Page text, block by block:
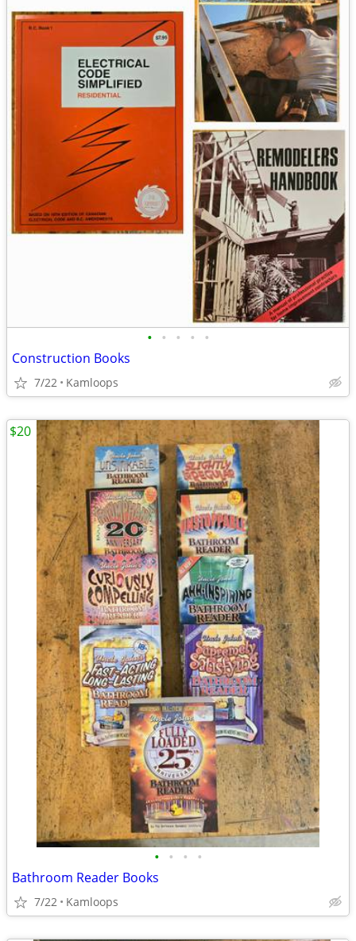
• • • • •
Construction Books
7/22 Kamloops
• • • •
Bathroom Reader Books
7/22 Kamloops
$20